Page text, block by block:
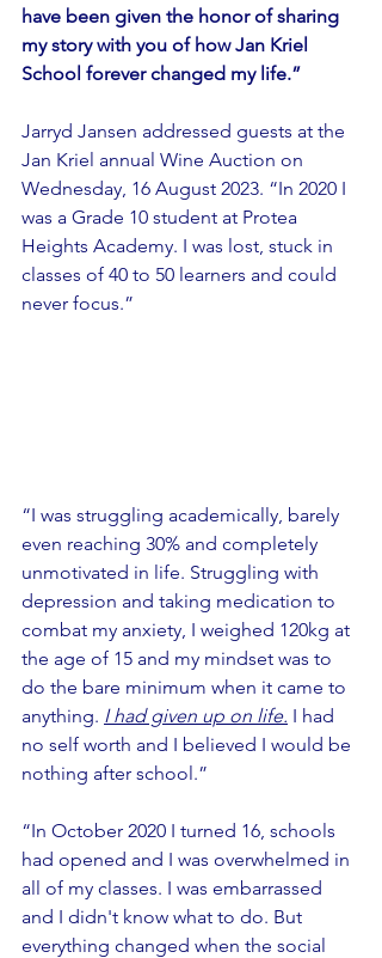
have been given the honor of sharing
my story with you of how Jan Kriel
School forever changed my life.”
Jarryd Jansen addressed guests at the
Jan Kriel annual Wine Auction on
Wednesday, 16 August 2023. “In 2020 I
was a Grade 10 student at Protea
Heights Academy. I was lost, stuck in
classes of 40 to 50 learners and could
never focus.”
“I was struggling academically, barely
even reaching 30% and completely
unmotivated in life. Struggling with
depression and taking medication to
combat my anxiety, I weighed 120kg at
the age of 15 and my mindset was to
do the bare minimum when it came to
anything. I had given up on life. I had
no self worth and I believed I would be
nothing after school.”
“In October 2020 I turned 16, schools
had opened and I was overwhelmed in
all of my classes. I was embarrassed
and I didn't know what to do. But
everything changed when the social